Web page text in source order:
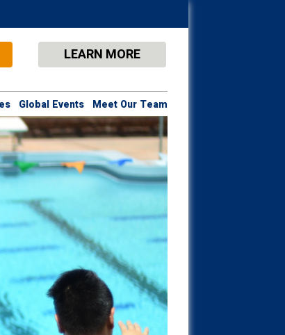
LEARN MORE
Global Events Meet Our Team